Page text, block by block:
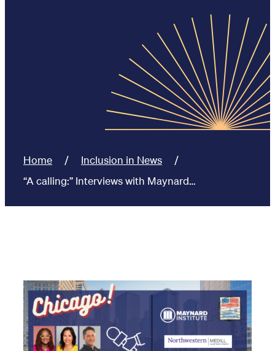
Home
Inclusion in News
“A calling:” Interviews with Maynard…